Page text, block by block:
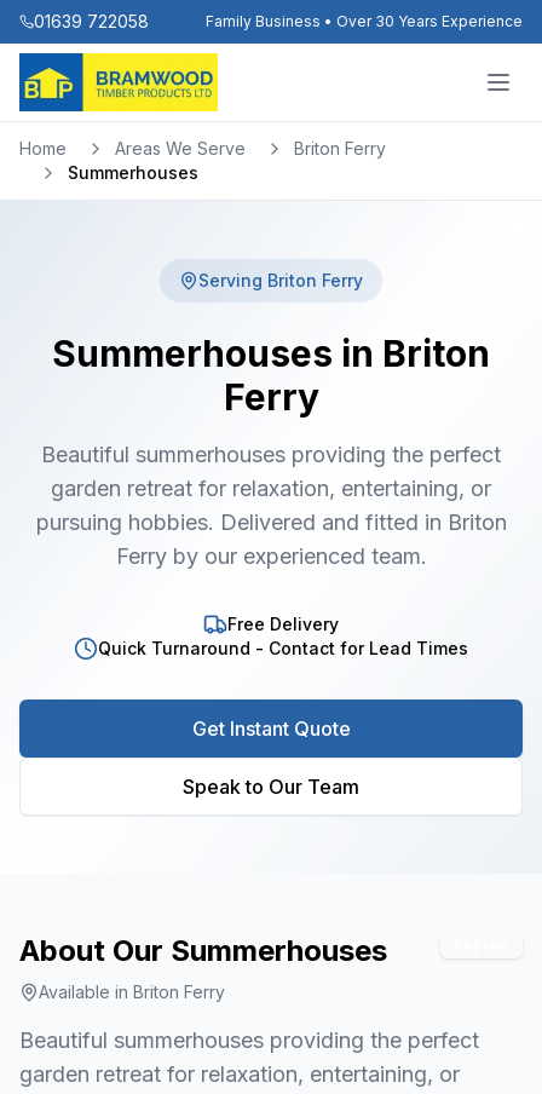
01639 722058 Family Business • Over 30 Years Experience
Home Areas We Serve
Briton Ferry
Summerhouses
Serving Briton Ferry
Summerhouses in Briton
Ferry
Beautiful summerhouses providing the perfect
garden retreat for relaxation, entertaining, or
pursuing hobbies. Delivered and fitted in Briton
Ferry by our experienced team.
Free Delivery
Quick Turnaround - Contact for Lead Times
Get Instant Quote
Speak to Our Team
About Our Summerhouses
Available in Briton Ferry
Beautiful summerhouses providing the perfect
garden retreat for relaxation, entertaining, or